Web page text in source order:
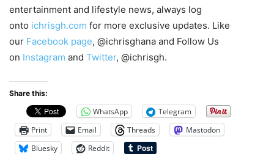
entertainment and lifestyle news, always log
onto ichrisgh.com for more exclusive updates. Like
our Facebook page, @ichrisghana and Follow Us
on Instagram and Twitter, @ichrisgh.
Share this:
WhatsApp
Telegram
Print
Email Threads
Mastodon
Bluesky
Reddit